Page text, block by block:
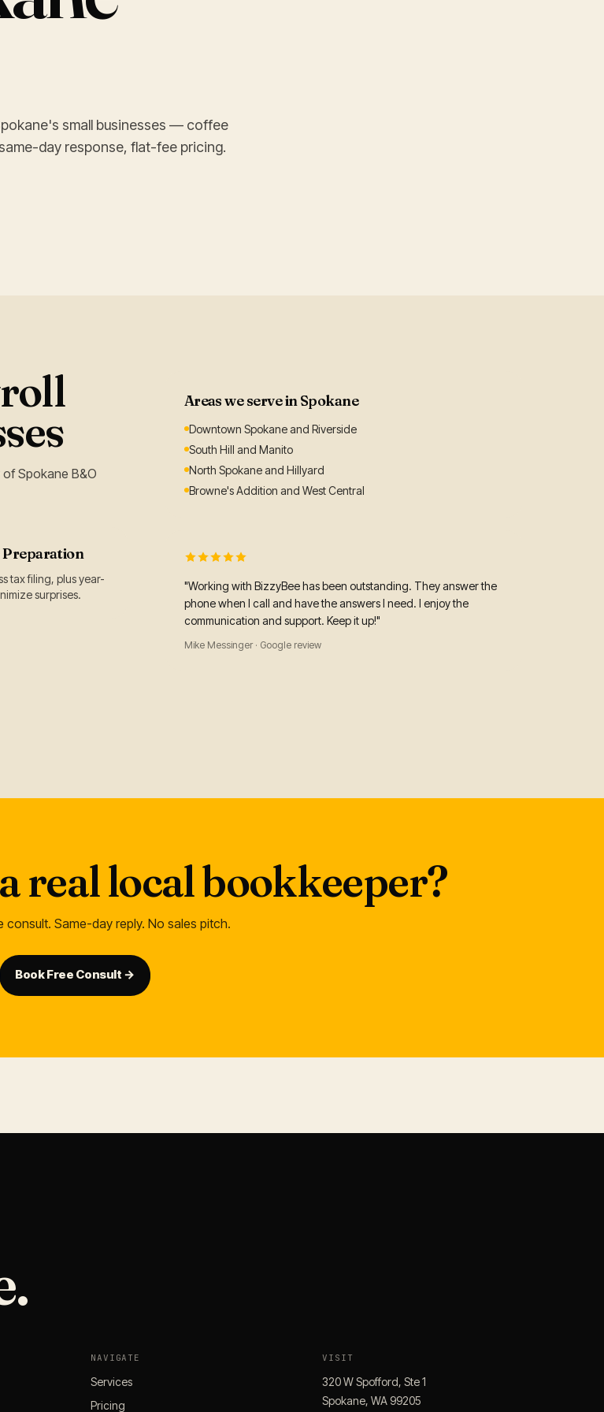
small businesses — coffee
day response, flat-fee pricing.
Spokane B&O
Preparation
tax filing, plus year-
surprises.
Areas we serve in Spokane
Downtown Spokane and Riverside
South Hill and Manito
North Spokane and Hillyard
Browne's Addition and West Central
"Working with BizzyBee has been outstanding. They answer the
phone when I call and have the answers I need. I enjoy the
communication and support. Keep it up!"
Mike Messinger · Google review
real local bookkeeper?
consult. Same-day reply. No sales pitch.
Book Free Consult →
NAVIGATE
Services
Pricing
VISIT
320 W Spofford, Ste 1
Spokane, WA 99205